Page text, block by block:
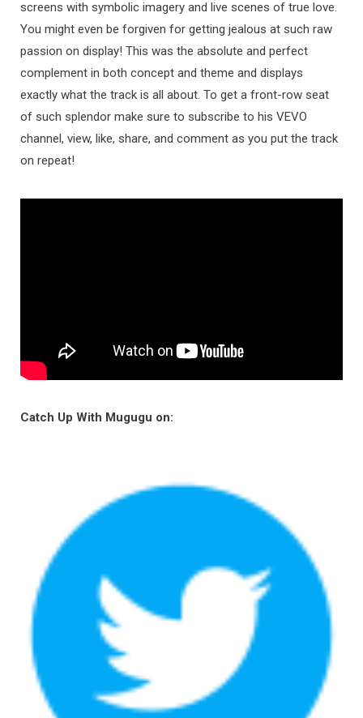
screens with symbolic imagery and live scenes of true love.
You might even be forgiven for getting jealous at such raw
passion on display! This was the absolute and perfect
complement in both concept and theme and displays
exactly what the track is all about. To get a front-row seat
of such splendor make sure to subscribe to his VEVO
channel, view, like, share, and comment as you put the track
on repeat!
Catch Up With Mugugu on: